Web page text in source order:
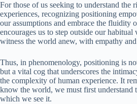
For those of us seeking to understand the
experiences, recognizing positioning
our assumptions and embrace the fluidity
encourages us to step outside our habitual
witness the world anew, with empathy and
Thus, in phenomenology, positioning is
but a vital cog that underscores the
the complexity of human experience. It
know the world, we must first understand
which we see it.